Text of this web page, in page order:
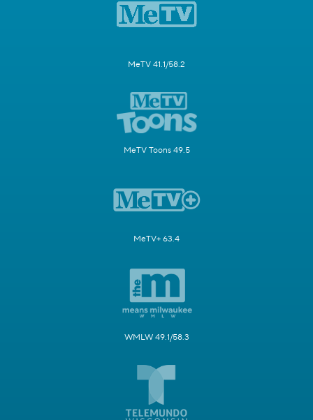
MeTV 41.1/58.2
MeTV Toons 49.5
MeTV+ 63.4
WMLW 49.1/58.3